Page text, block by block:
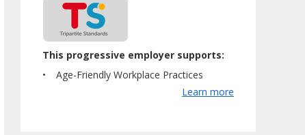
This progressive employer supports:
Age-Friendly Workplace Practices
Learn more